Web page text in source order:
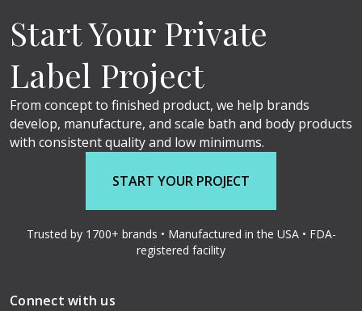
Start Your Private
Label Project
From concept to finished product, we help brands
develop, manufacture, and scale bath and body products
with consistent quality and low minimums.
START YOUR PROJECT
Trusted by 1700+ brands • Manufactured in the USA • FDA-
registered facility
Connect with us